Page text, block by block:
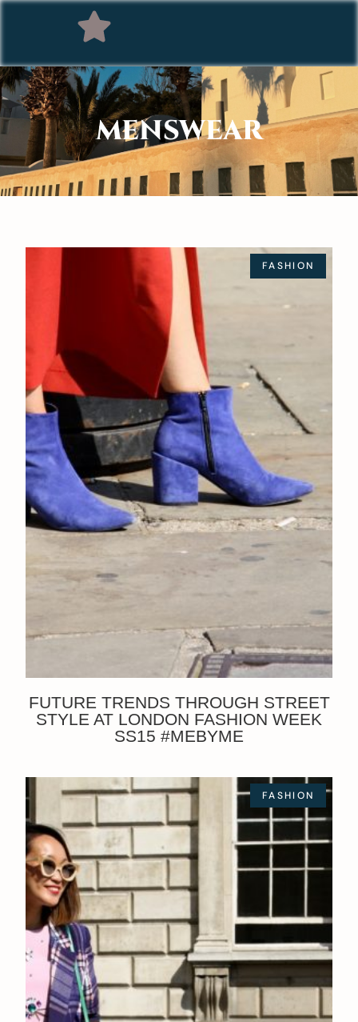
MENSWEAR
FASHION
FUTURE TRENDS THROUGH STREET
STYLE AT LONDON FASHION WEEK
SS15 #MEBYME
FASHION